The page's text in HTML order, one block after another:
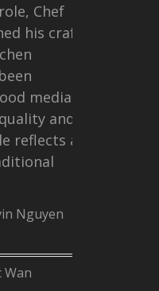
Chef
his craft
media for
and
reflects a
Nguyen
Wan